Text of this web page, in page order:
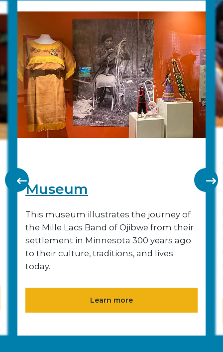
Museum
This museum illustrates the journey of
the Mille Lacs Band of Ojibwe from their
settlement in Minnesota 300 years ago
to their culture, traditions, and lives
today.
Learn more